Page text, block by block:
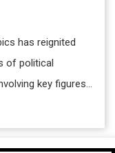
has reignited
of political
key figures
Federation
light on the
events. With just